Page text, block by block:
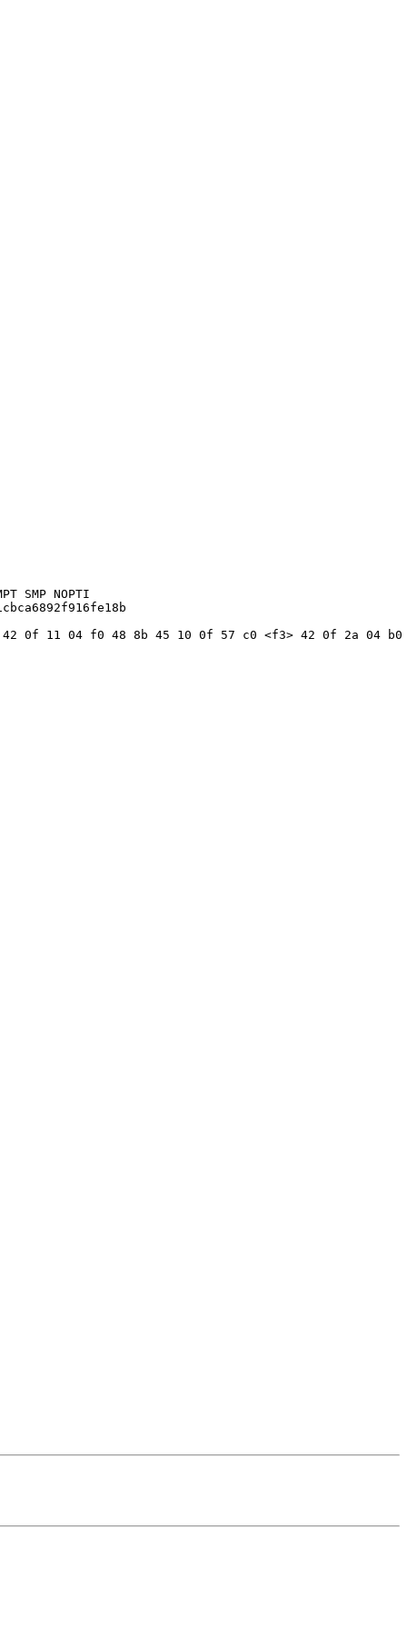
SMP NOPTI
0f 11 04 f0 48 8b 45 10 0f 57 c0 <f3> 42 0f 2a 04